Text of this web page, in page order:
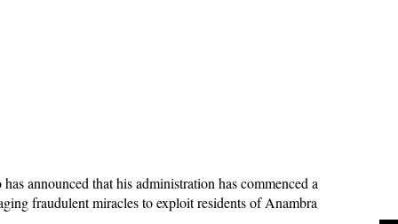
announced that his administration has commenced a
fraudulent miracles to exploit residents of Anambra